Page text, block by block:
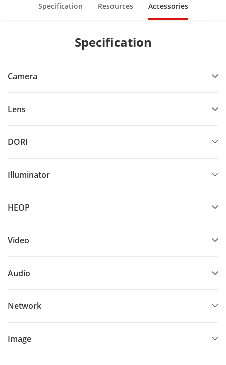
Specification Resources Accessories
Specification
Camera
Lens
DORI
Illuminator
HEOP
Video
Audio
Network
Image